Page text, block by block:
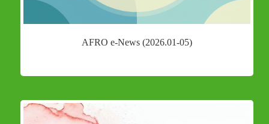
AFRO e-News (2026.01-05)